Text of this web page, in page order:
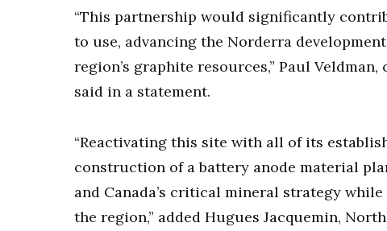
“This partnership would significantly
to use, advancing the Norderra
region’s graphite resources,” Paul
said in a statement.
“Reactivating this site with all of its
construction of a battery anode material
and Canada’s critical mineral strategy
the region,” added Hugues Jacquemin,